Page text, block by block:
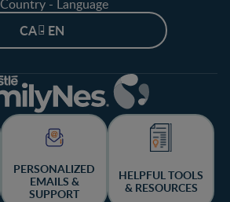
Country - Language
CA - EN
PERSONALIZED
EMAILS &
SUPPORT
HELPFUL TOOLS
& RESOURCES